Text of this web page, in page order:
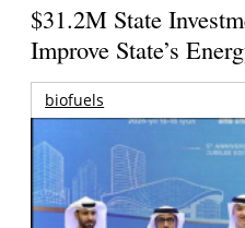
$31.2M State
Improve State’s
biofuels